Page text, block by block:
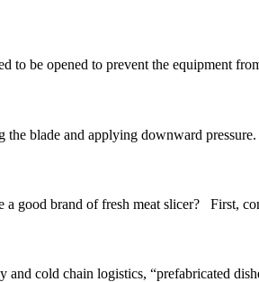
to be opened to prevent the equipment
blade and applying downward
good brand of fresh meat slicer? First,
cold chain logistics, “prefabricated